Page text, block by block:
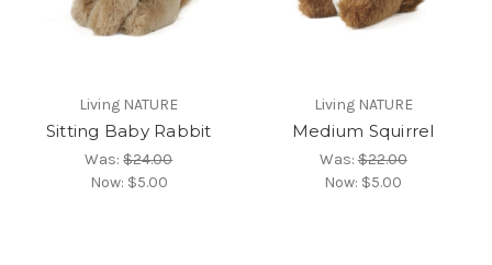
Living NATURE
Sitting Baby Rabbit
Was:$24.00
Now: $5.00
Living NATURE
Medium Squirrel
Was:$22.00
Now: $5.00